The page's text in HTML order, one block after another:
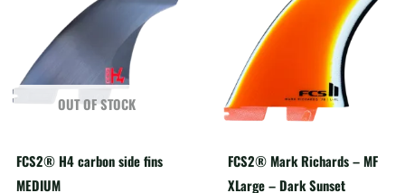
OUT OF STOCK
FCS2® H4 carbon side fins
MEDIUM
FCS2® Mark Richards – MF
XLarge – Dark Sunset